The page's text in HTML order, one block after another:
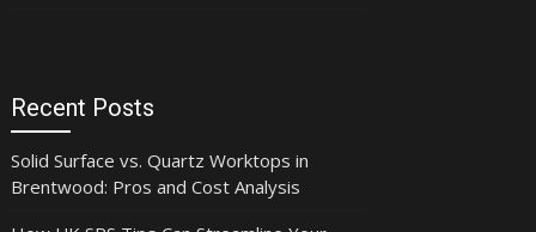
Recent Posts
Solid Surface vs. Quartz Worktops in
Brentwood: Pros and Cost Analysis